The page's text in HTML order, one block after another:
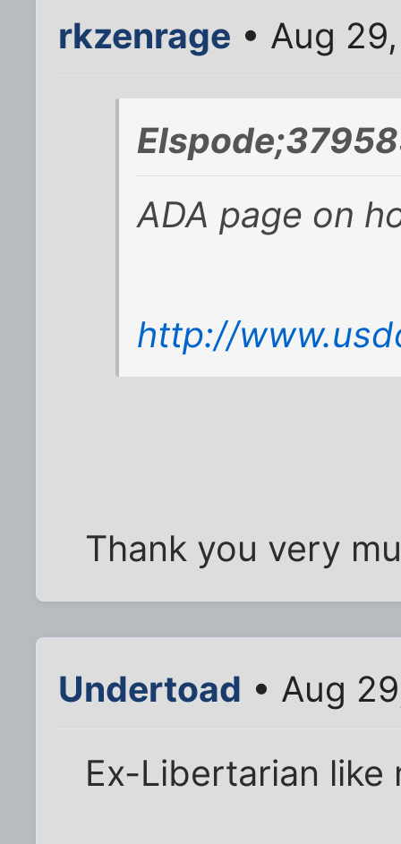
rkzenrage • Aug
ADA page on
http://
Thank you very
Undertoad • Aug
Ex-Libertarian like